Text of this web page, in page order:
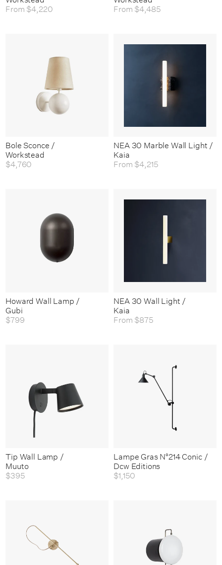
From $4,220
From $4,485
Bole Sconce /
Workstead
$4,760
NEA 30 Marble Wall Light /
Kaia
From $4,215
Howard Wall Lamp /
Gubi
$799
NEA 30 Wall Light /
Kaia
From $875
Tip Wall Lamp /
Muuto
$395
Lampe Gras N°214 Conic /
Dcw Editions
$1,150